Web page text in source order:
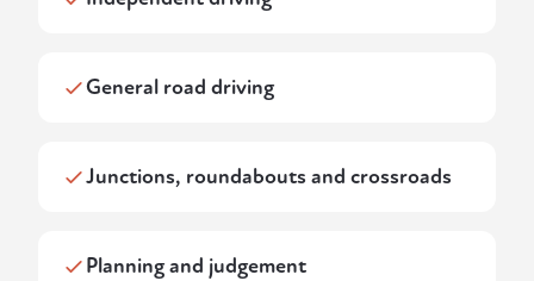
General road driving
Junctions, roundabouts and crossroads
Planning and judgement